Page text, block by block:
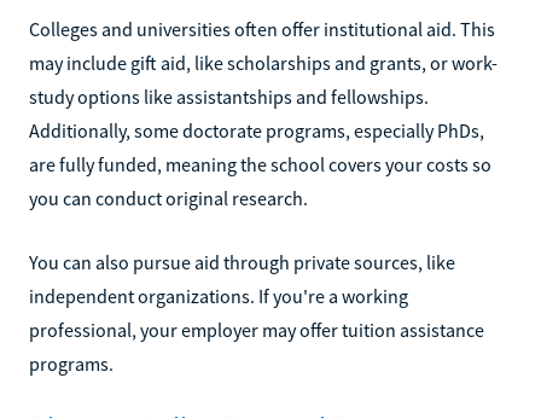
Colleges and universities often offer institutional aid. This
may include gift aid, like scholarships and grants, or work-
study options like assistantships and fellowships.
Additionally, some doctorate programs, especially PhDs,
are fully funded, meaning the school covers your costs so
you can conduct original research.
You can also pursue aid through private sources, like
independent organizations. If you're a working
professional, your employer may offer tuition assistance
programs.